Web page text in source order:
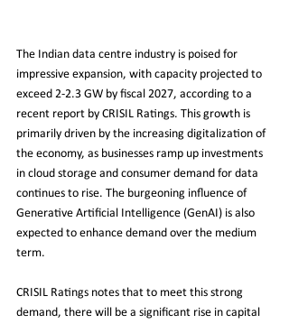
The Indian data centre industry is poised for
impressive expansion, with capacity projected to
exceed 2-2.3 GW by fiscal 2027, according to a
recent report by CRISIL Ratings. This growth is
primarily driven by the increasing digitalization of
the economy, as businesses ramp up investments
in cloud storage and consumer demand for data
continues to rise. The burgeoning influence of
Generative Artificial Intelligence (GenAI) is also
expected to enhance demand over the medium
term.
CRISIL Ratings notes that to meet this strong
demand, there will be a significant rise in capital